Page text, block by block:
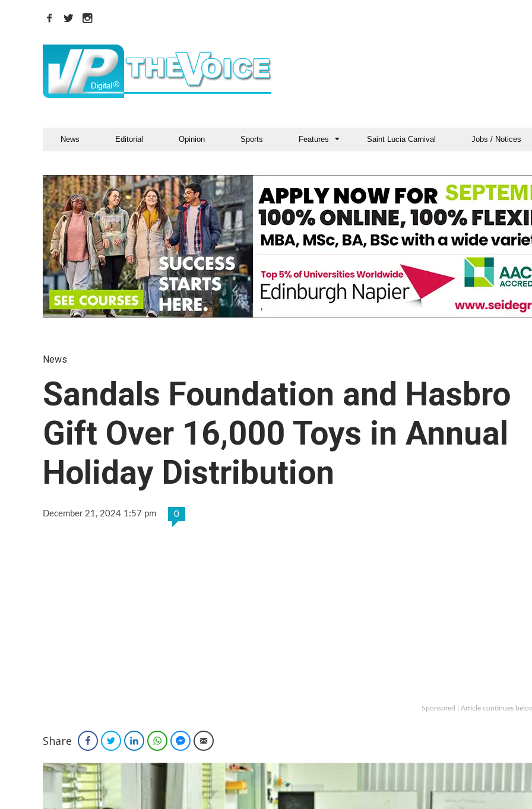
News Editorial Opinion Sports Features Saint Lucia Carnival Jobs / Notices
News
Sandals Foundation and Hasbro
Gift Over 16,000 Toys in Annual
Holiday Distribution
December 21, 2024 1:57 pm 0
Sponsored | Article continues
Share FacebookTwitterLinkedInWhatsAppFacebook Messenger
Email